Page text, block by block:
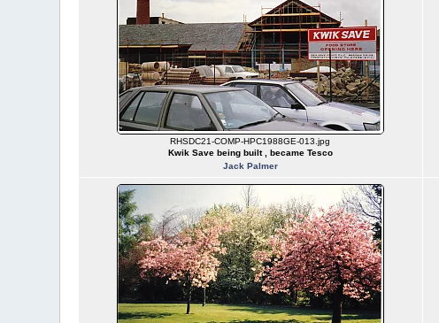
RHSDC21-COMP-HPC1988GE-013.jpg
Kwik Save being built , became Tesco
Jack Palmer